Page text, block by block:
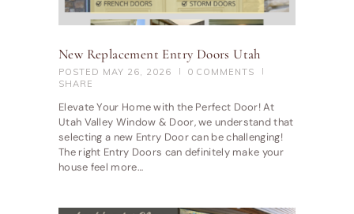
New Replacement Entry Doors Utah
POSTED MAY 26, 2026 0 COMMENTS
SHARE
Elevate Your Home with the Perfect Door! At
Utah Valley Window & Door, we understand that
selecting a new Entry Door can be challenging!
The right Entry Doors can definitely make your
house feel more…